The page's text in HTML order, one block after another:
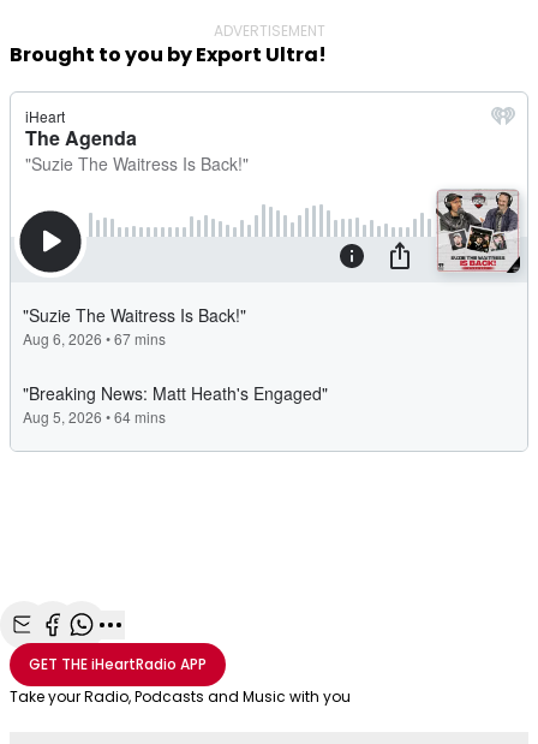
ADVERTISEMENT
Brought to you by Export Ultra!
Share with Email
Share with Facebook
Share with WhatsApp
More share options
GET THEiHeartRadio APP
Take your Radio, Podcasts and Music with you